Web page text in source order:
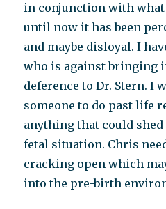
in conjunction with
until now it has been
and maybe disloyal. I
who is against bringing
deference to Dr. Stern. I
someone to do past life
anything that could
fetal situation. Chris
cracking open which
into the pre-birth